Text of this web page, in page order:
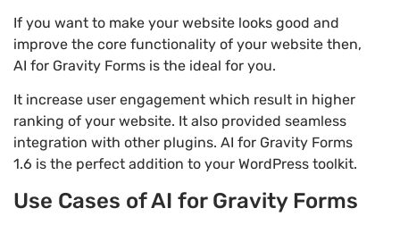
If you want to make your website looks good and
improve the core functionality of your website then,
AI for Gravity Forms is the ideal for you.
It increase user engagement which result in higher
ranking of your website. It also provided seamless
integration with other plugins. AI for Gravity Forms
1.6 is the perfect addition to your WordPress toolkit.
Use Cases of AI for Gravity Forms